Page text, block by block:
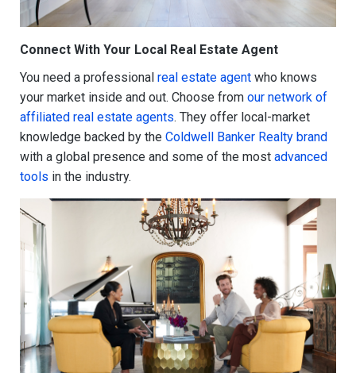
Connect With Your Local Real Estate Agent
You need a professional real estate agent who knows
your market inside and out. Choose from our network of
affiliated real estate agents. They offer local-market
knowledge backed by the Coldwell Banker Realty brand
with a global presence and some of the most advanced
tools in the industry.